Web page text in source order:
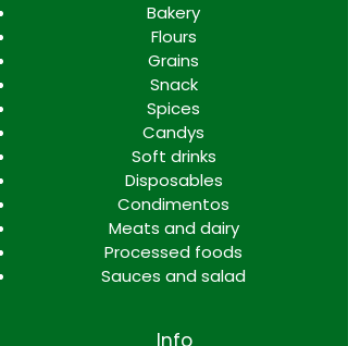
Bakery
Flours
Grains
Snack
Spices
Candys
Soft drinks
Disposables
Condimentos
Meats and dairy
Processed foods
Sauces and salad
Info